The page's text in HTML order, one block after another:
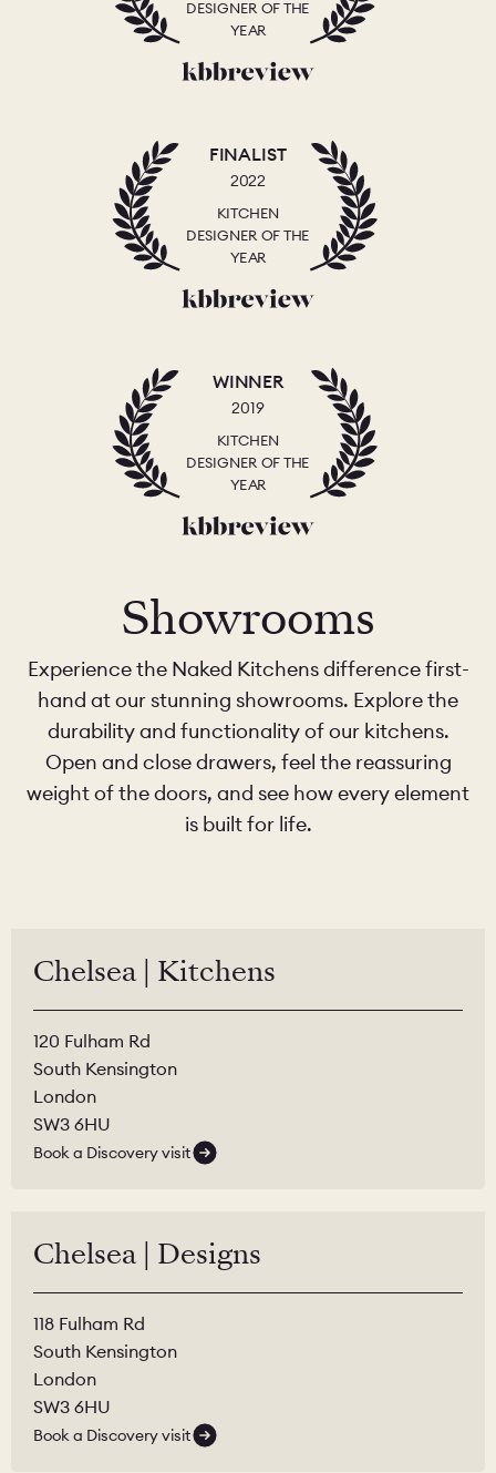
DESIGNER OF THE
YEAR
FINALIST
2022
KITCHEN
DESIGNER OF THE
YEAR
WINNER
2019
KITCHEN
DESIGNER OF THE
YEAR
Showrooms
Experience the Naked Kitchens difference first-
hand at our stunning showrooms. Explore the
durability and functionality of our kitchens.
Open and close drawers, feel the reassuring
weight of the doors, and see how every element
is built for life.
Chelsea | Kitchens
120 Fulham Rd
South Kensington
London
SW3 6HU
Book a Discovery visit
Chelsea | Designs
118 Fulham Rd
South Kensington
London
SW3 6HU
Book a Discovery visit